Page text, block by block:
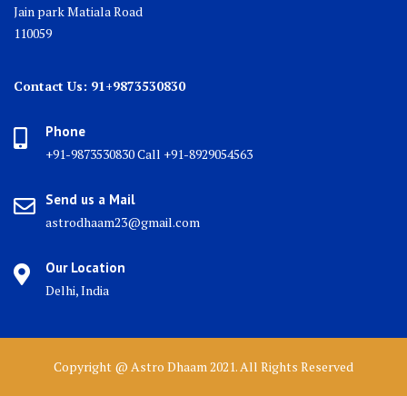
Jain park Matiala Road
110059
Contact Us: 91+9873530830
Phone
+91-9873530830 Call +91-8929054563
Send us a Mail
astrodhaam23@gmail.com
Our Location
Delhi, India
Copyright @ Astro Dhaam 2021. All Rights Reserved